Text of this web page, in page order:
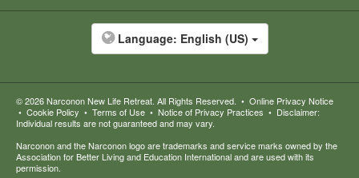
Language: English (US)
© 2026Narconon New Life Retreat. All Rights Reserved. • Online Privacy Notice
• Cookie Policy • Terms of Use • Notice of Privacy Practices • Disclaimer:
Individual results are not guaranteed and may vary.
Narconon and the Narconon logo are trademarks and service marks owned by the
Association for Better Living and Education International and are used with its
permission.